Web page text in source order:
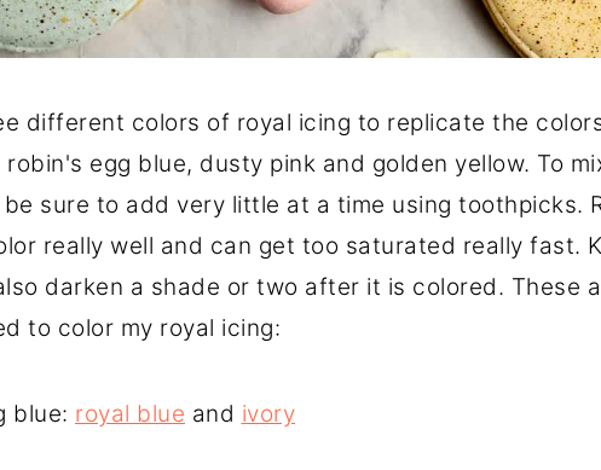
different colors of royal icing to replicate the
robin's egg blue, dusty pink and golden yellow. To
sure to add very little at a time using toothpicks.
really well and can get too saturated really fast.
darken a shade or two after it is colored. These
to color my royal icing:
blue: royal blue and ivory